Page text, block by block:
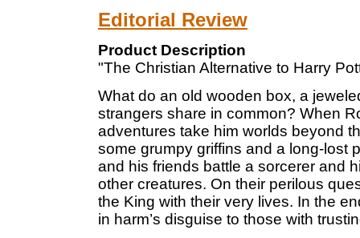
Editorial Review
Product Description
"The Christian Alternative to Harry
What do an old wooden box, a
strangers share in common? When
adventures take him worlds beyond
some grumpy griffins and a long-lost
and his friends battle a sorcerer and
other creatures. On their perilous
the King with their very lives. In the
in harm’s disguise to those with